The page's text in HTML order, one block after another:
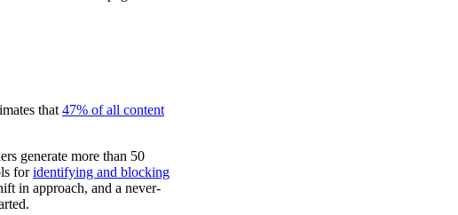
that 47% of all content
generate more than 50
foridentifying and blocking
in approach, and a never-